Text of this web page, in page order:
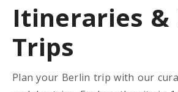
Itineraries &
Trips
Plan your Berlin trip with our